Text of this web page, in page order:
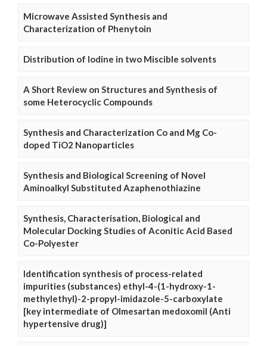
Microwave Assisted Synthesis and
Characterization of Phenytoin
Distribution of Iodine in two Miscible solvents
A Short Review on Structures and Synthesis of
some Heterocyclic Compounds
Synthesis and Characterization Co and Mg Co-
doped TiO2 Nanoparticles
Synthesis and Biological Screening of Novel
Aminoalkyl Substituted Azaphenothiazine
Synthesis, Characterisation, Biological and
Molecular Docking Studies of Aconitic Acid Based
Co-Polyester
Identification synthesis of process-related
impurities (substances) ethyl-4-(1-hydroxy-1-
methylethyl)-2-propyl-imidazole-5-carboxylate
[key intermediate of Olmesartan medoxomil (Anti
hypertensive drug)]